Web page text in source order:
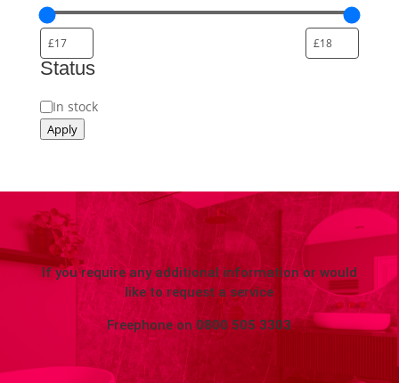
Status
Status
In stock
Apply
If you require any additional information or would
like to request a service
Freephone on 0800 505 3303